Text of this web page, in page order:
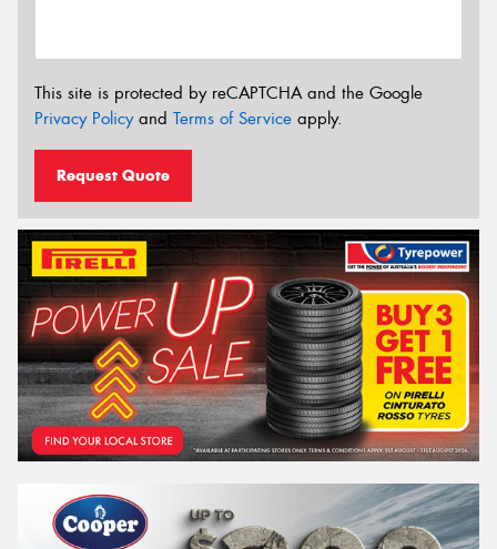
This site is protected by reCAPTCHA and the Google
Privacy Policyand Terms of Service apply.
Request Quote